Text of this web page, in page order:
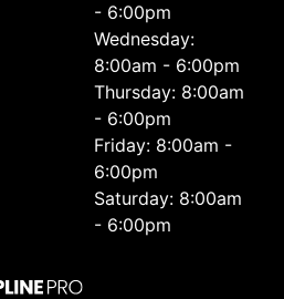
- 6:00pm
Wednesday:
8:00am - 6:00pm
Thursday: 8:00am
- 6:00pm
Friday: 8:00am -
6:00pm
Saturday: 8:00am
- 6:00pm